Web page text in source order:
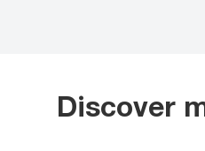
Discover